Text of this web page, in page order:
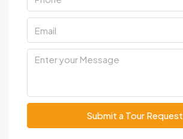
Submit a Tour Request